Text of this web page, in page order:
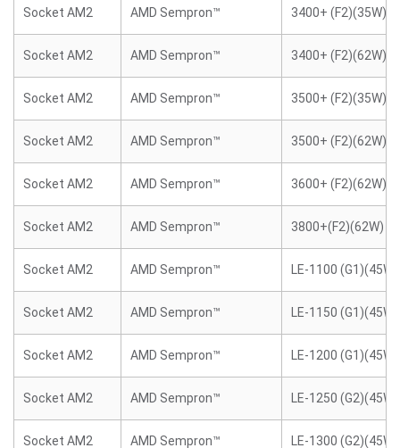
Socket AM2 AMD Sempron™ 3400+ (F2)(35W)
Socket AM2 AMD Sempron™ 3400+ (F2)(62W)
Socket AM2 AMD Sempron™ 3500+ (F2)(35W)
Socket AM2 AMD Sempron™ 3500+ (F2)(62W)
Socket AM2 AMD Sempron™ 3600+ (F2)(62W)
Socket AM2 AMD Sempron™ 3800+(F2)(62W)
Socket AM2 AMD Sempron™ LE-1100 (G1)(45W)
Socket AM2 AMD Sempron™ LE-1150 (G1)(45W)
Socket AM2 AMD Sempron™ LE-1200 (G1)(45W)
Socket AM2 AMD Sempron™ LE-1250 (G2)(45W)
Socket AM2 AMD Sempron™ LE-1300 (G2)(45W)